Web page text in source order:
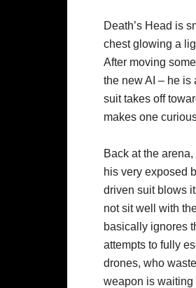
Death’s Head is
chest glowing a
After moving
the new AI – he is
suit takes off
makes one
Back at the
his very exposed
driven suit blows
not sit well with
basically ignores
attempts to fully
drones, who
weapon is